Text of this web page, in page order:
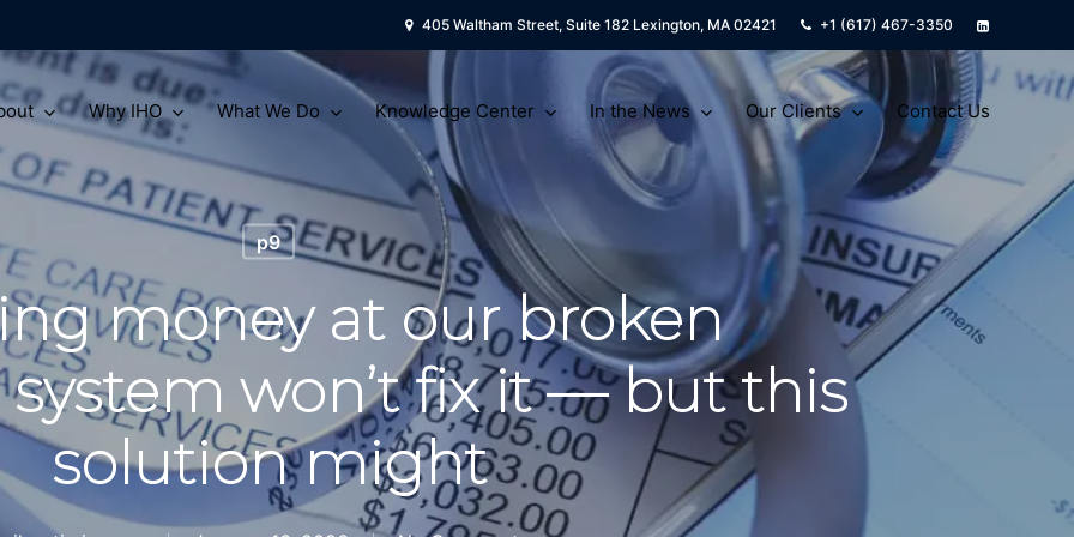
405 Waltham Street, Suite 182 Lexington, MA 02421 +1 (617) 467-3350
Why IHO What We Do Knowledge Center In the News Our Clients Contact Us
p9
money at our broken
won’t fix it — but this
solution might